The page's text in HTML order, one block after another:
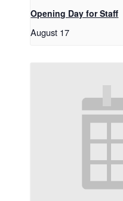
Opening Day for Staff
August 17